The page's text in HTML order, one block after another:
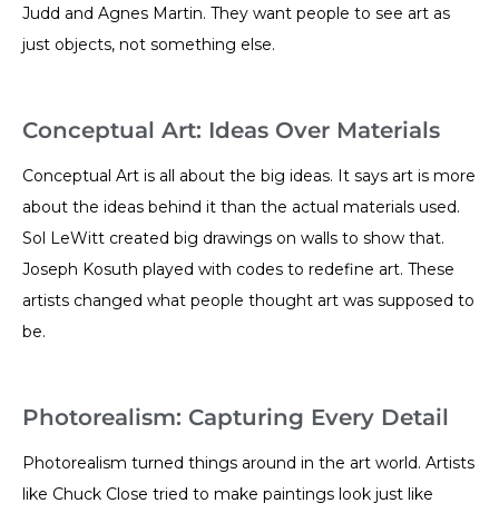
Judd and Agnes Martin. They want people to see art as
just objects, not something else.
Conceptual Art: Ideas Over Materials
Conceptual Art is all about the big ideas. It says art is more
about the ideas behind it than the actual materials used.
Sol LeWitt created big drawings on walls to show that.
Joseph Kosuth played with codes to redefine art. These
artists changed what people thought art was supposed to
be.
Photorealism: Capturing Every Detail
Photorealism turned things around in the art world. Artists
like Chuck Close tried to make paintings look just like